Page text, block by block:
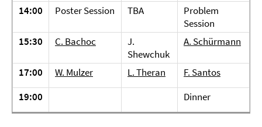
14:00 Poster Session TBA
Problem
Session
15:30
C. Bachoc
J.
Shewchuk
A. Schürmann
17:00 W. Mulzer L. Theran
F. Santos
19:00
Dinner